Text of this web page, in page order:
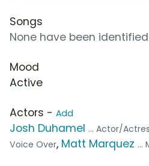
Songs
None have been
Mood
Active
Actors - Add
Josh Duhamel ... Actor/
Voice Over, Matt Marquez ...